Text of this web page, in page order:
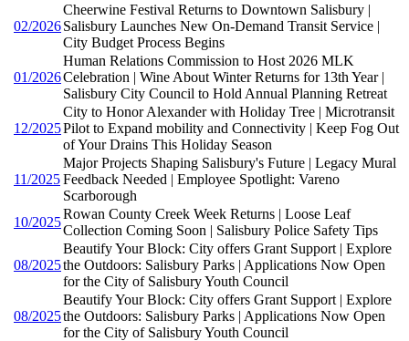
02/2026
Cheerwine Festival Returns to Downtown Salisbury |
Salisbury Launches New On-Demand Transit Service |
City Budget Process Begins
01/2026
Human Relations Commission to Host 2026 MLK
Celebration | Wine About Winter Returns for 13th Year |
Salisbury City Council to Hold Annual Planning Retreat
12/2025
City to Honor Alexander with Holiday Tree | Microtransit
Pilot to Expand mobility and Connectivity | Keep Fog Out
of Your Drains This Holiday Season
11/2025
Major Projects Shaping Salisbury's Future | Legacy Mural
Feedback Needed | Employee Spotlight: Vareno
Scarborough
10/2025
Rowan County Creek Week Returns | Loose Leaf
Collection Coming Soon | Salisbury Police Safety Tips
08/2025
Beautify Your Block: City offers Grant Support | Explore
the Outdoors: Salisbury Parks | Applications Now Open
for the City of Salisbury Youth Council
08/2025
Beautify Your Block: City offers Grant Support | Explore
the Outdoors: Salisbury Parks | Applications Now Open
for the City of Salisbury Youth Council